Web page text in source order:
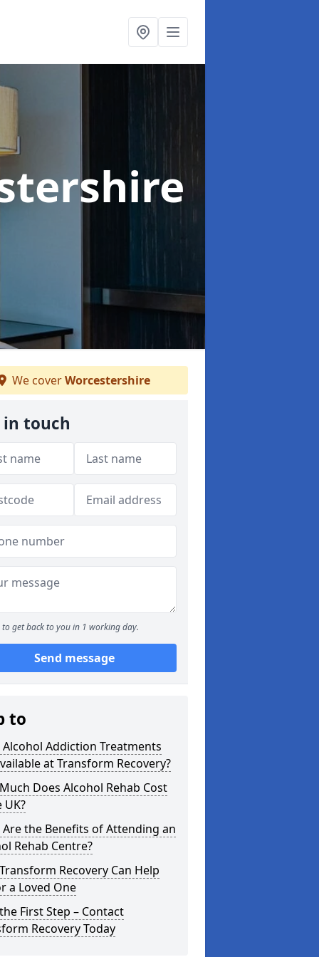
We coverWorcestershire
in touch
to get back to you in 1 working day.
Send message
to
Addiction Treatments
at Transform Recovery?
Does Alcohol Rehab Cost
UK?
Are the Benefits of Attending an
Rehab Centre?
Recovery Can Help
a Loved One
First Step – Contact
Recovery Today